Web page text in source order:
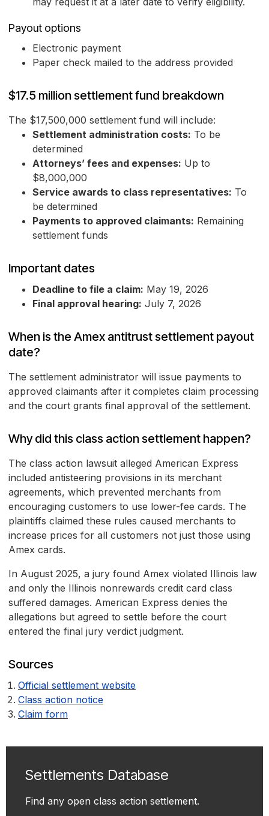
Payout options
Electronic payment
Paper check mailed to the address provided
$17.5 million settlement fund breakdown
The $17,500,000 settlement fund will include:
Settlement administration costs: To be
determined
Attorneys’ fees and expenses: Up to
$8,000,000
Service awards to class representatives: To
be determined
Payments to approved claimants: Remaining
settlement funds
Important dates
Deadline to file a claim: May 19, 2026
Final approval hearing: July 7, 2026
When is the Amex antitrust settlement payout
date?
The settlement administrator will issue payments to
approved claimants after it completes claim processing
and the court grants final approval of the settlement.
Why did this class action settlement happen?
The class action lawsuit alleged American Express
included antisteering provisions in its merchant
agreements, which prevented merchants from
encouraging customers to use lower-fee cards. The
plaintiffs claimed these rules caused merchants to
increase prices for all customers not just those using
Amex cards.
In August 2025, a jury found Amex violated Illinois law
and only the Illinois nonrewards credit card class
suffered damages. American Express denies the
allegations but agreed to settle before the court
entered the final jury verdict judgment.
Sources
Official settlement website
Class action notice
Claim form
Settlements Database
Find any open class action settlement.